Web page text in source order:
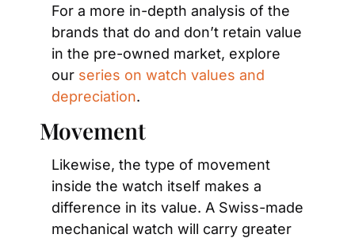
For a more in-depth analysis of the
brands that do and don’t retain value
in the pre-owned market, explore
our series on watch values and
depreciation.
Movement
Likewise, the type of movement
inside the watch itself makes a
difference in its value. A Swiss-made
mechanical watch will carry greater